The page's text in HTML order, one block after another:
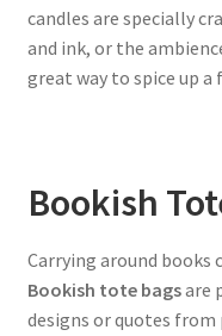
candles are specially
and ink, or the
great way to spice up a
Bookish
Carrying around
Bookish tote bagsare
designs or quotes from